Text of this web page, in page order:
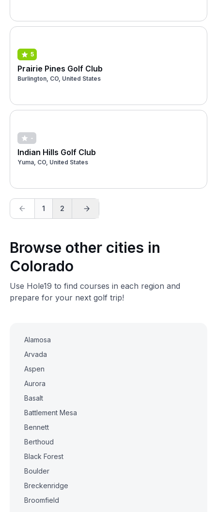
5
Prairie Pines Golf Club
Burlington, CO, United States
-
Indian Hills Golf Club
Yuma, CO, United States
1 2
Browse other cities in
Colorado
Use Hole19 to find courses in each region and
prepare for your next golf trip!
Alamosa
Arvada
Aspen
Aurora
Basalt
Battlement Mesa
Bennett
Berthoud
Black Forest
Boulder
Breckenridge
Broomfield